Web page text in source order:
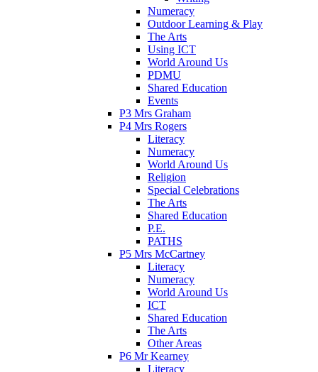
Numeracy
Outdoor Learning & Play
The Arts
Using ICT
World Around Us
PDMU
Shared Education
Events
P3 Mrs Graham
P4 Mrs Rogers
Literacy
Numeracy
World Around Us
Religion
Special Celebrations
The Arts
Shared Education
P.E.
PATHS
P5 Mrs McCartney
Literacy
Numeracy
World Around Us
ICT
Shared Education
The Arts
Other Areas
P6 Mr Kearney
Literacy